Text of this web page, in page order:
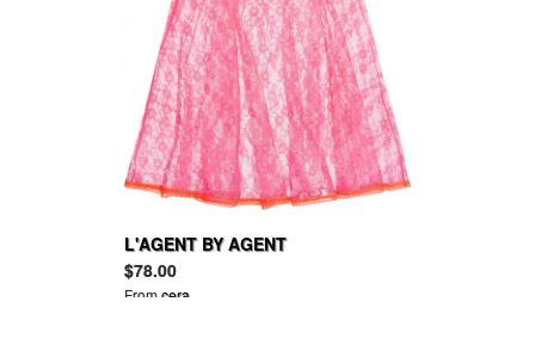
L'AGENT BY AGENT
PROVOCATEUR Monica lace
babydoll
$78.00
Fromcera